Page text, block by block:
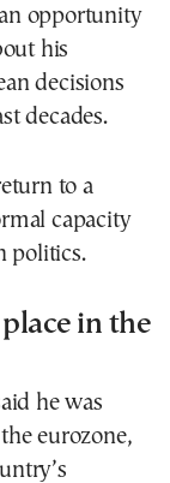
opportunity
his
decisions
decades.
to a
capacity
politics.
place in the
he was
eurozone,